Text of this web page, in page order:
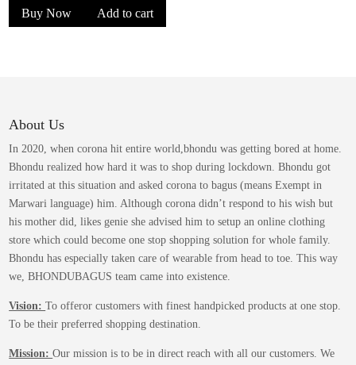
on
was:
is:
Buy Now Add to cart
About Us
In 2020, when corona hit entire world,bhondu was getting bored at home.
Bhondu realized how hard it was to shop during lockdown. Bhondu got
irritated at this situation and asked corona to bagus (means Exempt in
Marwari language) him. Although corona didn’t respond to his wish but
his mother did, likes genie she advised him to setup an online clothing
store which could become one stop shopping solution for whole family.
Bhondu has especially taken care of wearable from head to toe. This way
we, BHONDUBAGUS team came into existence.
Vision:To offeror customers with finest handpicked products at one stop.
To be their preferred shopping destination.
Mission:Our mission is to be in direct reach with all our customers. We